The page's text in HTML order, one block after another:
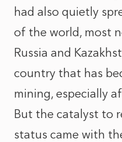
had also quietly
of the world, most
Russia and
country that has
mining, especially
But the catalyst to
status came with